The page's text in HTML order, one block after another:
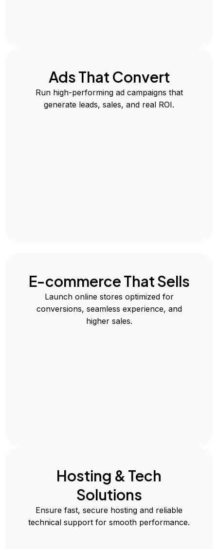
Ads That Convert
Run high-performing ad campaigns that
generate leads, sales, and real ROI.
E-commerce That Sells
Launch online stores optimized for
conversions, seamless experience, and
higher sales.
Hosting & Tech
Solutions
Ensure fast, secure hosting and reliable
technical support for smooth performance.